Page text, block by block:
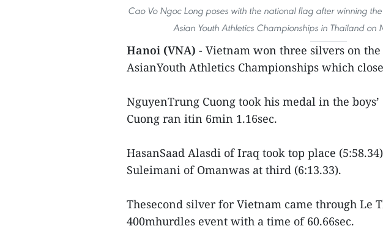
Cao V​o Ng​oc Long poses with the national flag after winning
Asian Youth Athletics Championships in Thailand on
Hanoi (VNA) - Vietnam won three silvers on
AsianYouth Athletics Championships which
NguyenTrung Cuong took his medal in the
Cuong ran itin 6min 1.16sec.
HasanSaad Alasdi of Iraq took top place
Suleimani of Omanwas at third (6:13.33).
Thesecond silver for Vietnam came through Le
400mhurdles event with a time of 60.66sec.